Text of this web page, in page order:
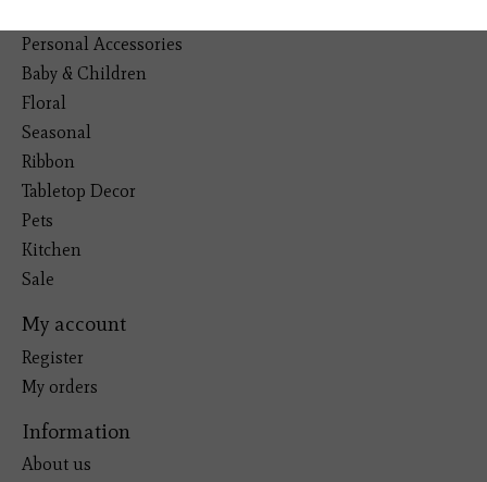
Personal Accessories
Baby & Children
Floral
Seasonal
Ribbon
Tabletop Decor
Pets
Kitchen
Sale
My account
Register
My orders
Information
About us